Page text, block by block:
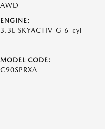
AWD
ENGINE:
3.3L SKYACTIV-G 6-cyl
MODEL CODE:
C90SPRXA